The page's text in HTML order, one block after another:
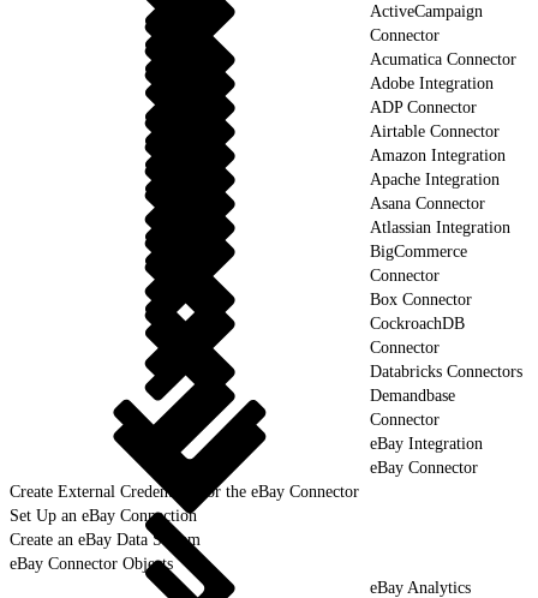
ActiveCampaign
Connector
Acumatica Connector
Adobe Integration
ADP Connector
Airtable Connector
Amazon Integration
Apache Integration
Asana Connector
Atlassian Integration
BigCommerce
Connector
Box Connector
CockroachDB
Connector
Databricks Connectors
Demandbase
Connector
eBay Integration
eBay Connector
Create External Credentials for the eBay Connector
Set Up an eBay Connection
Create an eBay Data Stream
eBay Connector Objects
eBay Analytics